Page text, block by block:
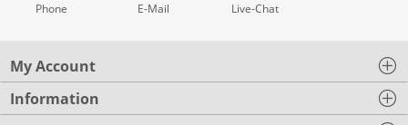
Phone E-Mail Live-Chat
My Account
Information